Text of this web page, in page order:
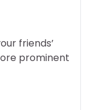
friends’
prominent